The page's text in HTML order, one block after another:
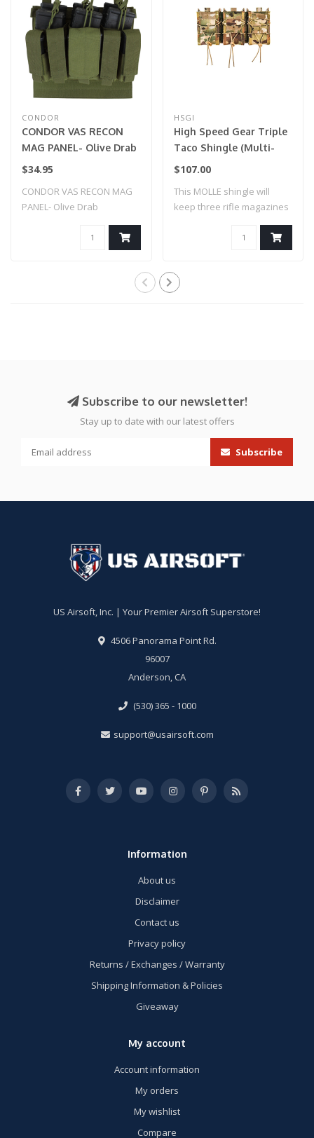
CONDOR
CONDOR VAS RECON
MAG PANEL- Olive Drab
$34.95
CONDOR VAS RECON MAG
PANEL- Olive Drab
HSGI
High Speed Gear Triple
Taco Shingle (Multi-
Cam)
$107.00
This MOLLE shingle will
keep three rifle magazines
Subscribe to our newsletter!
Stay up to date with our latest offers
Subscribe
US Airsoft, Inc. | Your Premier Airsoft Superstore!
4506 Panorama Point Rd.
96007
Anderson, CA
(530) 365 - 1000
support@usairsoft.com
Information
About us
Disclaimer
Contact us
Privacy policy
Returns / Exchanges / Warranty
Shipping Information & Policies
Giveaway
My account
Account information
My orders
My wishlist
Compare